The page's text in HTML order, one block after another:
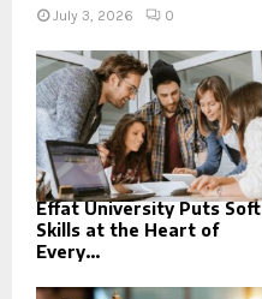
July 3, 2026 0
Effat University Puts Soft
Skills at the Heart of
Every...